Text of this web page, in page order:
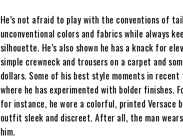
He’s not afraid to play with the conventions of
unconventional colors and fabrics while always
silhouette. He’s also shown he has a knack for
simple crewneck and trousers on a carpet and
dollars. Some of his best style moments in
where he has experimented with bolder finishes.
for instance, he wore a colorful, printed Versace
outfit sleek and discreet. After all, the man
him.